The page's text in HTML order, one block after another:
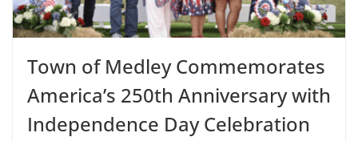
Town of Medley Commemorates
America’s 250th Anniversary with
Independence Day Celebration